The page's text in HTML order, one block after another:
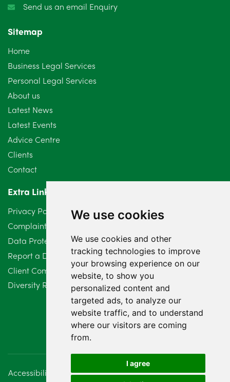
We use cookies
We use cookies and other
tracking technologies to improve
your browsing experience on our
website, to show you
personalized content and
targeted ads, to analyze our
website traffic, and to understand
where our visitors are coming
from.
I agree
October 2024
September 2024
August 2024
July 2024
June 2024
May 2024
April 2024
March 2024
February 2024
January 2024
December 2023
November 2023
August 2023
July 2023
Send us an email Enquiry
Sitemap
Home
Business Legal Services
Personal Legal Services
About us
Latest News
Latest Events
Advice Centre
Clients
Contact
Extra Links
Privacy Policy
Complaints Procedure
Data Protection Compliant Policy
Report a Data Protection Complaint
Client Complaint Policy (Mediation Services Only)
Diversity Report 2025
Accessibility Disclaimer
Regulatory Information